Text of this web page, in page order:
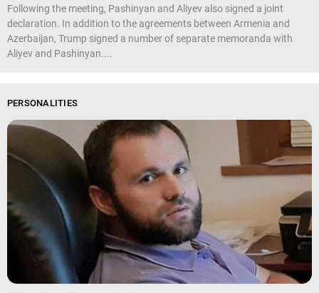
Following the meeting, Pashinyan and Aliyev also signed a joint
declaration. In addition to the agreements between Armenia and
Azerbaijan, Trump signed a number of separate memoranda with
Aliyev and Pashinyan....
PERSONALITIES